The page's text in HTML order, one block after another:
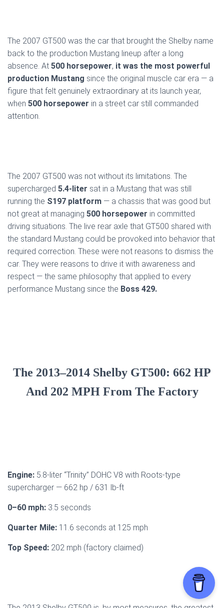
The 2007 GT500 was the car that brought the Shelby name
back to the production Mustang lineup after a long
absence. At 500 horsepower, it was the most powerful
production Mustang since the original muscle car era — a
figure that felt genuinely extraordinary at its launch year,
when 500 horsepower in a street car still commanded
attention.
The 2007 GT500 was not without its limitations. The
supercharged 5.4-liter sat in a Mustang that was still
running the S197 platform — a chassis that was good but
not great at managing 500 horsepower in committed
driving situations. The live rear axle that GT500 shared with
the standard Mustang could be provoked into behavior that
required correction. These were not reasons to dismiss the
car. They were reasons to drive it with awareness and
respect — the same philosophy that applied to every
performance Mustang since the Boss 429.
The 2013–2014 Shelby GT500: 662 HP
And 202 MPH From The Factory
Engine: 5.8-liter “Trinity” DOHC V8 with Roots-type
supercharger — 662 hp / 631 lb-ft
0–60 mph: 3.5 seconds
Quarter Mile: 11.6 seconds at 125 mph
Top Speed: 202 mph (factory claimed)